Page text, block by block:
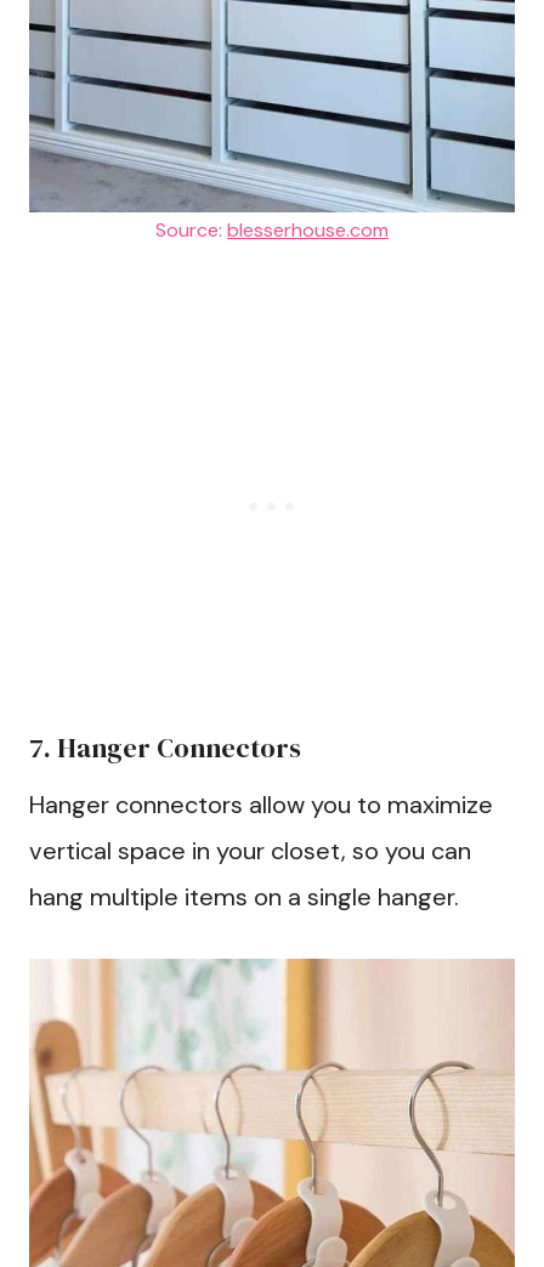
Source: blesserhouse.com
7. Hanger Connectors
Hanger connectors allow you to maximize
vertical space in your closet, so you can
hang multiple items on a single hanger.